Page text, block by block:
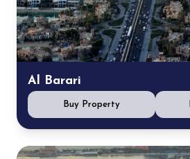
Al Barari
Buy Property